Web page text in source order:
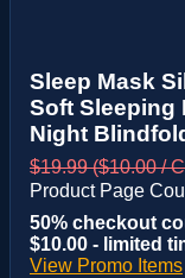
Sleep Mask
Soft Sleeping
Night
$19.99 ($10.00 /
Product Page
50% checkout
$10.00 - limited
View Promo Items